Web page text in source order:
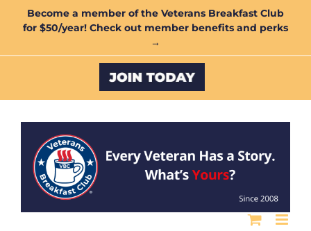
Become a member of the Veterans Breakfast Club
for $50/year! Check out member benefits and perks
→
Custom